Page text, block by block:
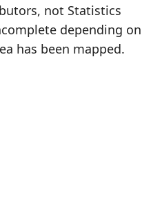
not Statistics
depending on
has been mapped.